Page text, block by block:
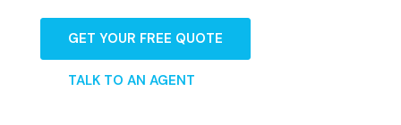
GET YOUR FREE QUOTE
TALK TO AN AGENT